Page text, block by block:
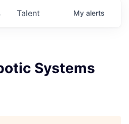
Talent My alerts
Systems